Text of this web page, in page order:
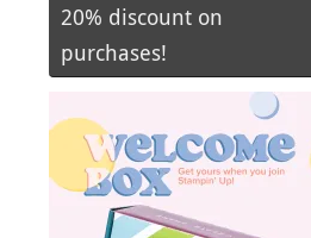
20% discount on
purchases!